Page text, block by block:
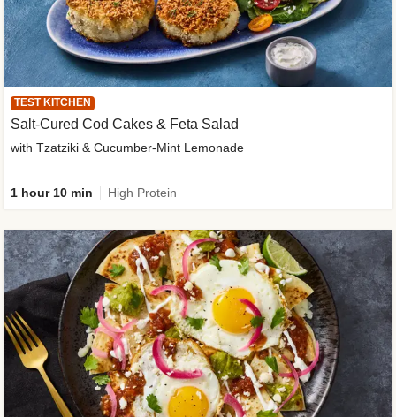
TEST KITCHEN
Salt-Cured Cod Cakes & Feta Salad
with Tzatziki & Cucumber-Mint Lemonade
1 hour 10 min High Protein